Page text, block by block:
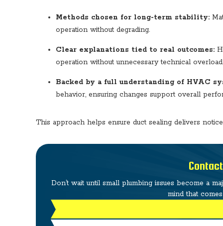
Methods chosen for long-term stability:
operation without degrading.
Clear explanations tied to real outcomes:
operation without unnecessary technical overload.
Backed by a full understanding of HVAC
behavior, ensuring changes support overall
This approach helps ensure duct sealing delivers
Don’t wait until small plumbing issues become a
mind that